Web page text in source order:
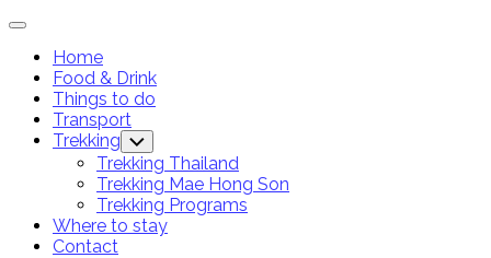
Skip
content
Expand
Home
Food & Drink
Things to do
Transport
Trekking Toggle
Child
Menu
Trekking Thailand
Trekking Mae Hong Son
Trekking Programs
Current
Page:
Where to stay
Contact